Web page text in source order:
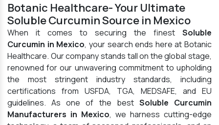
Botanic Healthcare- Your Ultimate
Soluble Curcumin Source in Mexico
When it comes to securing the finest Soluble
Curcumin in Mexico, your search ends here at Botanic
Healthcare. Our company stands tall on the global stage,
renowned for our unwavering commitment to upholding
the most stringent industry standards, including
certifications from USFDA, TGA, MEDSAFE, and EU
guidelines. As one of the best Soluble Curcumin
Manufacturers in Mexico, we harness cutting-edge